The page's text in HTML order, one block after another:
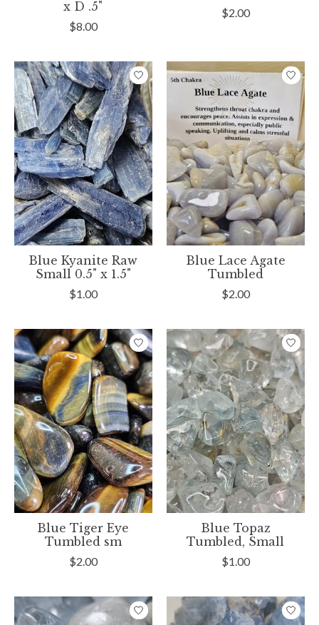
x D .5"
$8.00
$2.00
Blue Kyanite Raw
Small 0.5" x 1.5"
$1.00
Blue Lace Agate
Tumbled
$2.00
Blue Tiger Eye
Tumbled sm
$2.00
Blue Topaz
Tumbled, Small
$1.00